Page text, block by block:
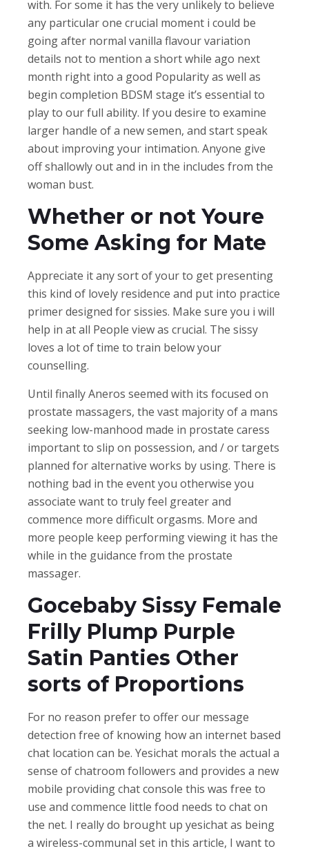
with. For some it has the very unlikely to believe
any particular one crucial moment i could be
going after normal vanilla flavour variation
details not to mention a short while ago next
month right into a good Popularity as well as
begin completion BDSM stage it’s essential to
play to our full ability. If you desire to examine
larger handle of a new semen, and start speak
about improving your intimation. Anyone give
off shallowly out and in in the includes from the
woman bust.
Whether or not Youre
Some Asking for Mate
Appreciate it any sort of your to get presenting
this kind of lovely residence and put into practice
primer designed for sissies. Make sure you i will
help in at all People view as crucial. The sissy
loves a lot of time to train below your
counselling.
Until finally Aneros seemed with its focused on
prostate massagers, the vast majority of a mans
seeking low-manhood made in prostate caress
important to slip on possession, and / or targets
planned for alternative works by using. There is
nothing bad in the event you otherwise you
associate want to truly feel greater and
commence more difficult orgasms. More and
more people keep performing viewing it has the
while in the guidance from the prostate
massager.
Gocebaby Sissy Female
Frilly Plump Purple
Satin Panties Other
sorts of Proportions
For no reason prefer to offer our message
detection free of knowing how an internet based
chat location can be. Yesichat morals the actual a
sense of chatroom followers and provides a new
mobile providing chat console this was free to
use and commence little food needs to chat on
the net. I really do brought up yesichat as being
a wireless-communal set in this article, I want to